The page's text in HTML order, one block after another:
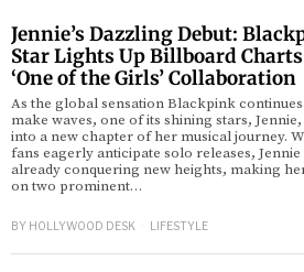
Jennie’s Dazzling Debut:
Star Lights Up Billboard
‘One of the Girls’ Collaboration
As the global sensation Blackpink
make waves, one of its shining stars, Jennie,
into a new chapter of her musical journey.
fans eagerly anticipate solo releases, Jennie
already conquering new heights, making
on two prominent…
BY HOLLYWOOD DESK LIFESTYLE